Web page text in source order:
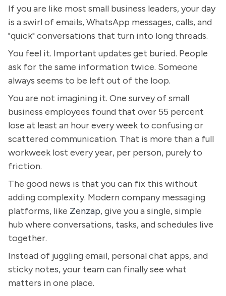
If you are like most small business leaders, your day
is a swirl of emails, WhatsApp messages, calls, and
"quick" conversations that turn into long threads.
You feel it. Important updates get buried. People
ask for the same information twice. Someone
always seems to be left out of the loop.
You are not imagining it. One survey of small
business employees found that over 55 percent
lose at least an hour every week to confusing or
scattered communication. That is more than a full
workweek lost every year, per person, purely to
friction.
The good news is that you can fix this without
adding complexity. Modern company messaging
platforms, like Zenzap, give you a single, simple
hub where conversations, tasks, and schedules live
together.
Instead of juggling email, personal chat apps, and
sticky notes, your team can finally see what
matters in one place.